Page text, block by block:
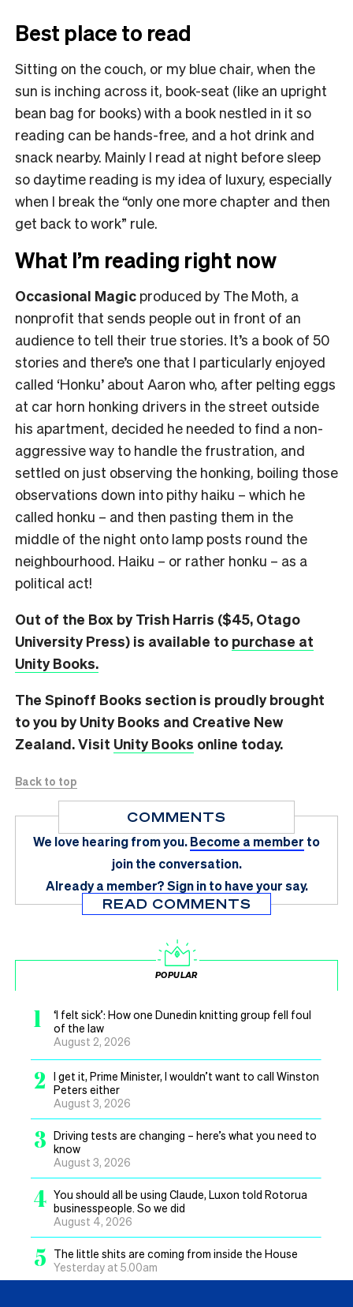
Best place to read
Sitting on the couch, or my blue chair, when the
sun is inching across it, book-seat (like an upright
bean bag for books) with a book nestled in it so
reading can be hands-free, and a hot drink and
snack nearby. Mainly I read at night before sleep
so daytime reading is my idea of luxury, especially
when I break the “only one more chapter and then
get back to work” rule.
What I’m reading right now
Occasional Magic produced by The Moth, a
nonprofit that sends people out in front of an
audience to tell their true stories. It’s a book of 50
stories and there’s one that I particularly enjoyed
called ‘Honku’ about Aaron who, after pelting eggs
at car horn honking drivers in the street outside
his apartment, decided he needed to find a non-
aggressive way to handle the frustration, and
settled on just observing the honking, boiling those
observations down into pithy haiku – which he
called honku – and then pasting them in the
middle of the night onto lamp posts round the
neighbourhood. Haiku – or rather honku – as a
political act!
Out of the Box by Trish Harris ($45, Otago
University Press) is available to purchase at
Unity Books.
The Spinoff Books section is proudly brought
to you by Unity Books and Creative New
Zealand. Visit Unity Books online today.
Back to top
COMMENTS
We love hearing from you.Become a member to
join the conversation.
Already a member?Sign in to have your say.
READ COMMENTS
POPULAR
1
‘I felt sick’: How one Dunedin knitting group fell foul
of the law
August 2, 2026
2
I get it, Prime Minister, I wouldn’t want to call Winston
Peters either
August 3, 2026
3 Driving tests are changing – here’s what you need to
know
August 3, 2026
4 You should all be using Claude, Luxon told Rotorua
businesspeople. So we did
August 4, 2026
5
The little shits are coming from inside the House
Yesterday at 5.00am